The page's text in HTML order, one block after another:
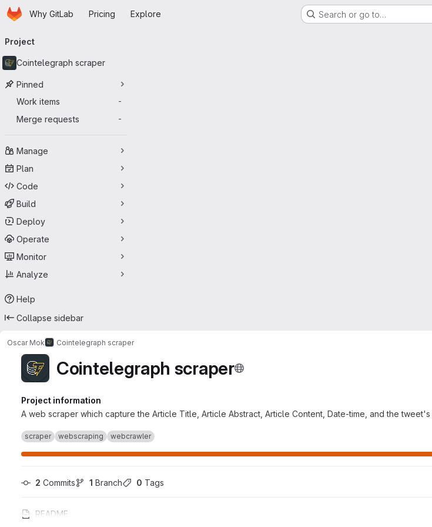
Skip to main content
HomepageWhy GitLab Pricing Explore Search or go to…
navigation
Project
Cointelegraph scraper
Pinned
Work items
-
Merge requests -
Manage
Plan
Code
Build
Deploy
Operate
Monitor
Analyze
Help
Collapse sidebar
Oscar Mok Cointelegraph scraper
Cointelegraph scraper
Project information
A web scraper which capture the Article Title, Article Abstract, Article Content, Date-time, and the
scraper webscraping webcrawler
2 Commits 1 Branch 0 Tags
README